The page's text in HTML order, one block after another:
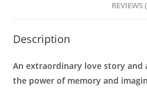
REVIEWS
Description
An extraordinary love story and
the power of memory and